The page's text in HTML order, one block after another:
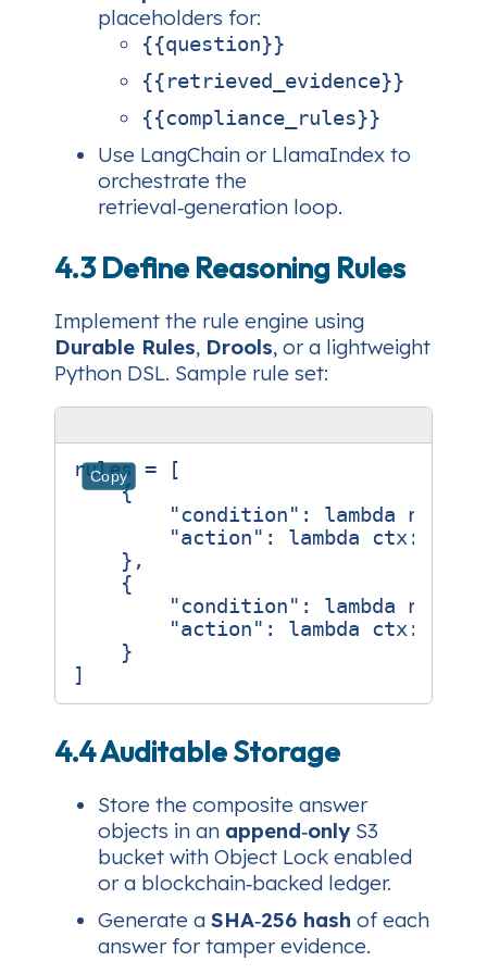
placeholders for:
{{question}}
{{retrieved_evidence}}
{{compliance_rules}}
Use LangChain or LlamaIndex to
orchestrate the
retrieval‑generation loop.
4.3 Define Reasoning Rules
Implement the rule engine using
Durable Rules, Drools, or a lightweight
Python DSL. Sample rule set:
Copy
rules =
[
{
"condition" : lambda node
"action" : lambda ctx :
},
{
"condition" : lambda node
"action" : lambda ctx :
}
]
4.4 Auditable Storage
Store the composite answer
objects in an append‑onlyS3
bucket with Object Lock enabled
or a blockchain‑backed ledger.
Generate a SHA‑256 hash of each
answer for tamper evidence.